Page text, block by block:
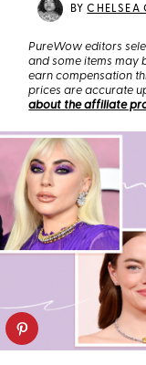
BYCHELSEA
PureWow editors
and some items may
earn compensation
prices are accurate
about the affiliate